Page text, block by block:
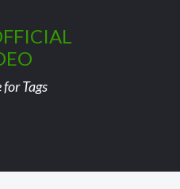
Tags